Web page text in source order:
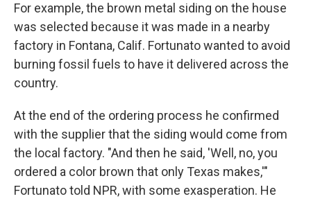
For example, the brown metal siding on the house
was selected because it was made in a nearby
factory in Fontana, Calif. Fortunato wanted to avoid
burning fossil fuels to have it delivered across the
country.
At the end of the ordering process he confirmed
with the supplier that the siding would come from
the local factory. "And then he said, 'Well, no, you
ordered a color brown that only Texas makes,'"
Fortunato told NPR, with some exasperation. He